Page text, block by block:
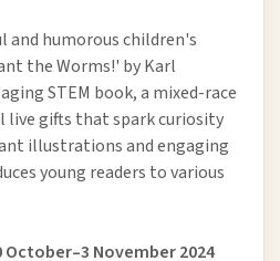
and humorous children's
the Worms!' by Karl
STEM book, a mixed-race
live gifts that spark curiosity
illustrations and engaging
young readers to various
November 2024